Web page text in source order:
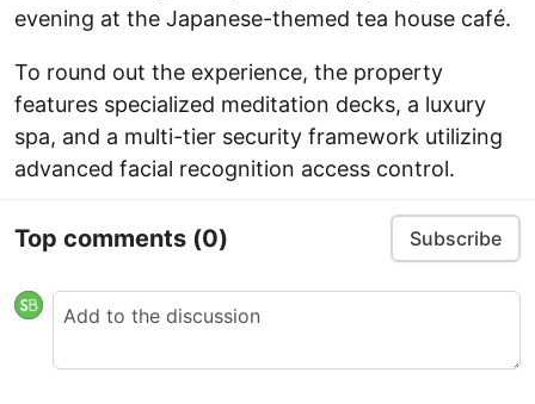
evening at the Japanese-themed tea house café.
To round out the experience, the property
features specialized meditation decks, a luxury
spa, and a multi-tier security framework utilizing
advanced facial recognition access control.
Top comments (0) Subscribe